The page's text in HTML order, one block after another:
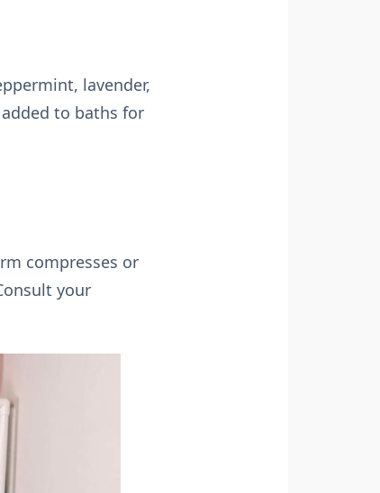
lavender,
to baths for
compresses or
your